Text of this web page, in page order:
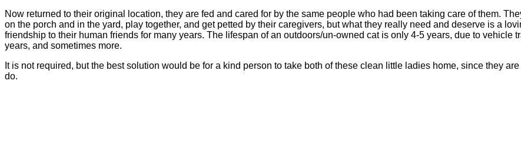
Now returned to their original location, they are fed and cared for by the same people who had been taking care of them.
on the porch and in the yard, play together, and get petted by their caregivers, but what they really need and deserve is a
friendship to their human friends for many years. The lifespan of an outdoors/un-owned cat is only 4-5 years, due to vehicle
years, and sometimes more.
It is not required, but the best solution would be for a kind person to take both of these clean little ladies home, since they
do.